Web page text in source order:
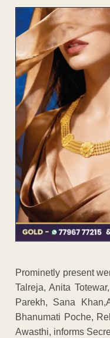
Prominetly present
Talreja, Anita
Parekh, Sana
Bhanumati Poche,
Awasthi, informs